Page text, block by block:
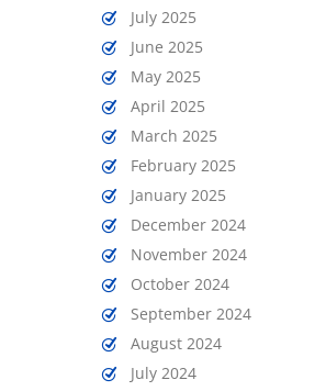
July 2025
June 2025
May 2025
April 2025
March 2025
February 2025
January 2025
December 2024
November 2024
October 2024
September 2024
August 2024
July 2024